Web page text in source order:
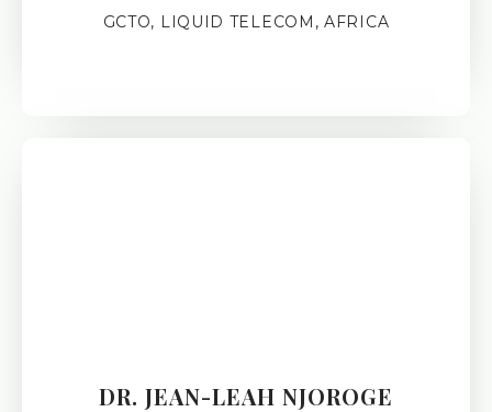
GCTO, LIQUID TELECOM, AFRICA
DR. JEAN-LEAH NJOROGE